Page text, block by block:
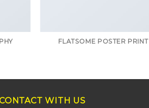
FLATSOME POSTER PRINT
WITH US